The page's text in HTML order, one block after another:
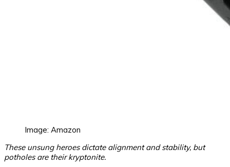
Image: Amazon
These unsung heroes dictate alignment and stability, but
potholes are their kryptonite.